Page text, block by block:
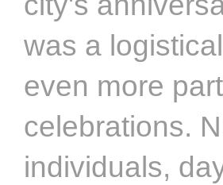
was a
even more
celebrations.
individuals,